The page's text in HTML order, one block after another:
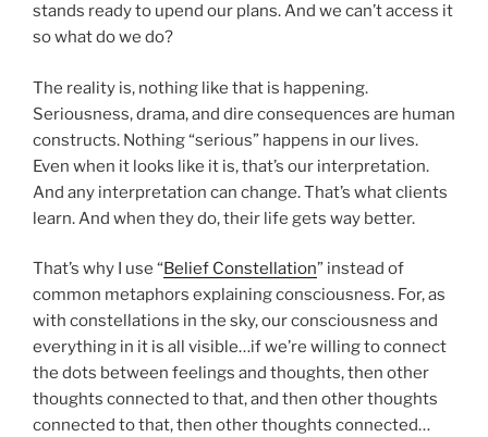
stands ready to upend our plans. And we can’t access it
so what do we do?
The reality is, nothing like that is happening.
Seriousness, drama, and dire consequences are human
constructs. Nothing “serious” happens in our lives.
Even when it looks like it is, that’s our interpretation.
And any interpretation can change. That’s what clients
learn. And when they do, their life gets way better.
That’s why I use “Belief Constellation” instead of
common metaphors explaining consciousness. For, as
with constellations in the sky, our consciousness and
everything in it is all visible…if we’re willing to connect
the dots between feelings and thoughts, then other
thoughts connected to that, and then other thoughts
connected to that, then other thoughts connected…